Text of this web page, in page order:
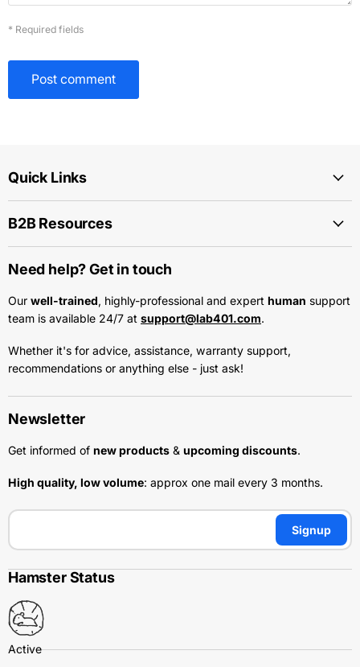
* Required fields
Post comment
Quick Links
B2B Resources
Need help? Get in touch
Our well-trained, highly-professional and expert human support
team is available 24/7 at support@lab401.com.
Whether it's for advice, assistance, warranty support,
recommendations or anything else - just ask!
Newsletter
Get informed of new products & upcoming discounts.
High quality, low volume: approx one mail every 3 months.
Signup
Hamster Status